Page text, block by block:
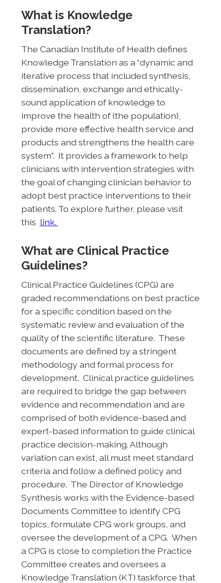
What is Knowledge
Translation?
The Canadian Institute of Health defines
Knowledge Translation as a “dynamic and
iterative process that included synthesis,
dissemination, exchange and ethically-
sound application of knowledge to
improve the health of (the population),
provide more effective health service and
products and strengthens the health care
system”. It provides a framework to help
clinicians with intervention strategies with
the goal of changing clinician behavior to
adopt best practice interventions to their
patients. To explore further, please visit
this link.
What are Clinical Practice
Guidelines?
Clinical Practice Guidelines (CPG) are
graded recommendations on best practice
for a specific condition based on the
systematic review and evaluation of the
quality of the scientific literature. These
documents are defined by a stringent
methodology and formal process for
development. Clinical practice guidelines
are required to bridge the gap between
evidence and recommendation and are
comprised of both evidence-based and
expert-based information to guide clinical
practice decision-making. Although
variation can exist, all must meet standard
criteria and follow a defined policy and
procedure. The Director of Knowledge
Synthesis works with the Evidence-based
Documents Committee to identify CPG
topics, formulate CPG work groups, and
oversee the development of a CPG. When
a CPG is close to completion the Practice
Committee creates and oversees a
Knowledge Translation (KT) taskforce that